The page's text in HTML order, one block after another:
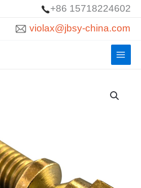
+86 15718224602
violax@jbsy-china.com